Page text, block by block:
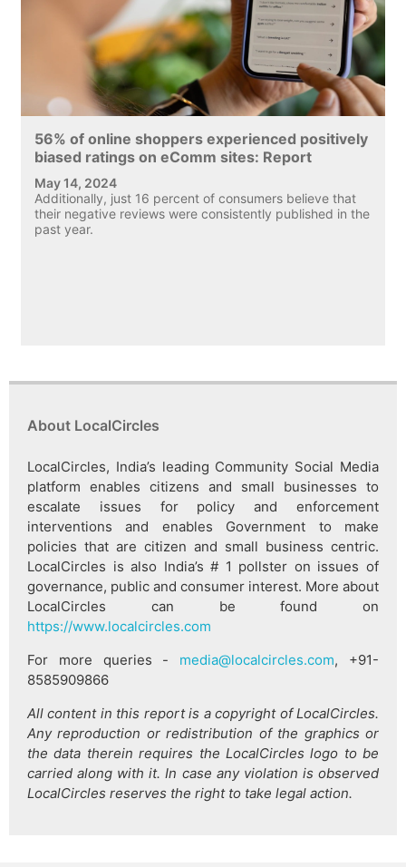
56% of online shoppers experienced positively
biased ratings on eComm sites: Report
May 14, 2024
Additionally, just 16 percent of consumers believe that
their negative reviews were consistently published in the
past year.
About LocalCircles
LocalCircles, India’s leading Community Social Media
platform enables citizens and small businesses to
escalate issues for policy and enforcement
interventions and enables Government to make
policies that are citizen and small business centric.
LocalCircles is also India’s # 1 pollster on issues of
governance, public and consumer interest. More about
LocalCircles can be found on
https://www.localcircles.com
For more queries - media@localcircles.com, +91-
8585909866
All content in this report is a copyright of LocalCircles.
Any reproduction or redistribution of the graphics or
the data therein requires the LocalCircles logo to be
carried along with it. In case any violation is observed
LocalCircles reserves the right to take legal action.